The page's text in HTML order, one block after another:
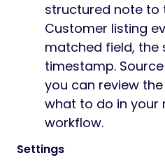
structured note to
Customer listing
matched field, the
timestamp.
you can review
what to do in your
workflow.
Settings